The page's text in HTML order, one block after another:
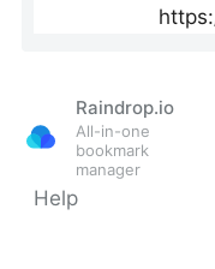
Raindrop.io
All-in-one
bookmark
manager
Help